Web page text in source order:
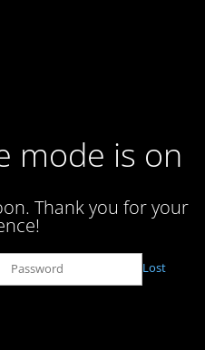
mode is on
Thank you for your
Lost